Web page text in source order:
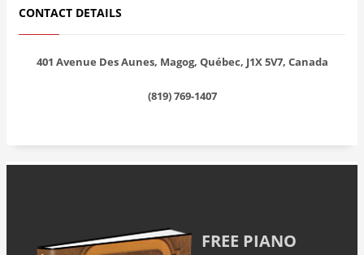
CONTACT DETAILS
401 Avenue Des Aunes, Magog, Québec, J1X 5V7, Canada
(819) 769-1407
FREE PIANO